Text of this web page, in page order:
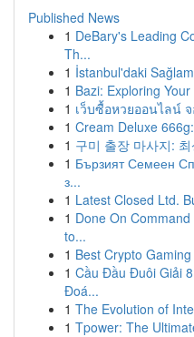
Published News
1 DeBary's Leading
Th...
1 İstanbul'daki
1 Bazi: Exploring
1 เว็บซื้อหวยออนไลน์
1 Cream Deluxe
1 구미 출장 마사지:
1 Бързият Семеен
з...
1 Latest Closed Ltd.
1 Done On
to...
1 Best Crypto
1 Cầu Đầu Đuôi Giải
Đoá...
1 The Evolution of
1 Tpower: The